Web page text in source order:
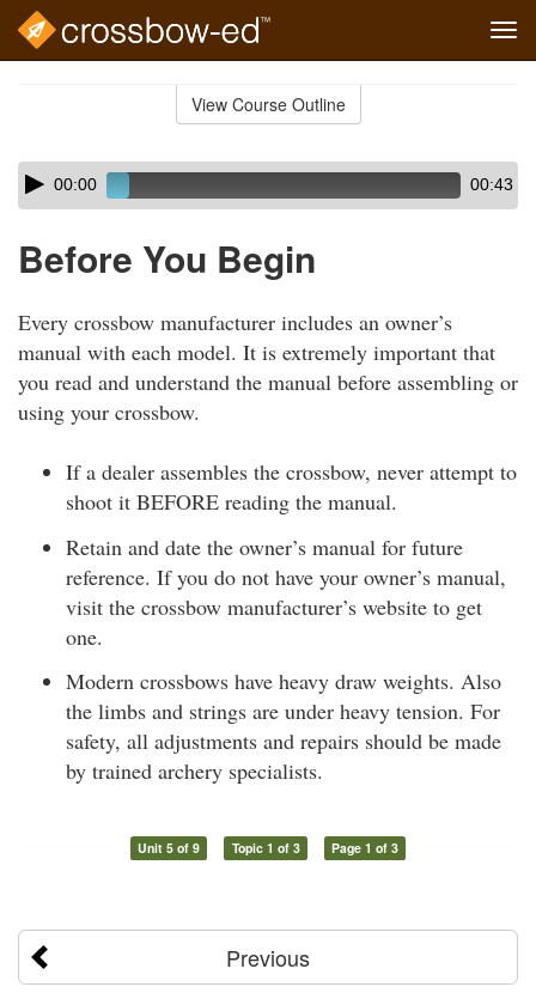
View Course Outline
Skip
audio
Audio
Player00:00 00:43
Before You Begin
Every crossbow manufacturer includes an owner’s
manual with each model. It is extremely important that
you read and understand the manual before assembling or
using your crossbow.
If a dealer assembles the crossbow, never attempt to
shoot it BEFORE reading the manual.
Retain and date the owner’s manual for future
reference. If you do not have your owner’s manual,
visit the crossbow manufacturer’s website to get
one.
Modern crossbows have heavy draw weights. Also
the limbs and strings are under heavy tension. For
safety, all adjustments and repairs should be made
by trained archery specialists.
Unit 5 of 9 Topic 1 of 3 Page 1 of 3
Previous